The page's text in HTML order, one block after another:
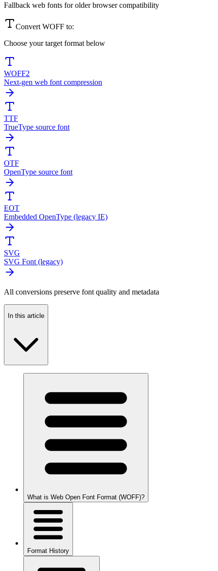
Fallback web fonts for older browser compatibility
Convert WOFF to:
Choose your target format below
WOFF2
Next-gen web font compression
TTF
TrueType source font
OTF
OpenType source font
EOT
Embedded OpenType (legacy IE)
SVG
SVG Font (legacy)
All conversions preserve font quality and metadata
In this article
What is Web Open Font Format (WOFF)?
Format History